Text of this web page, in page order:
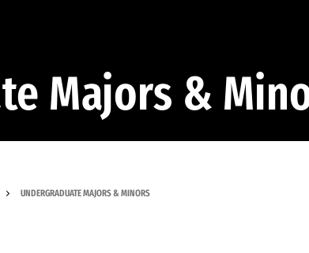
Majors &
UNDERGRADUATE MAJORS & MINORS